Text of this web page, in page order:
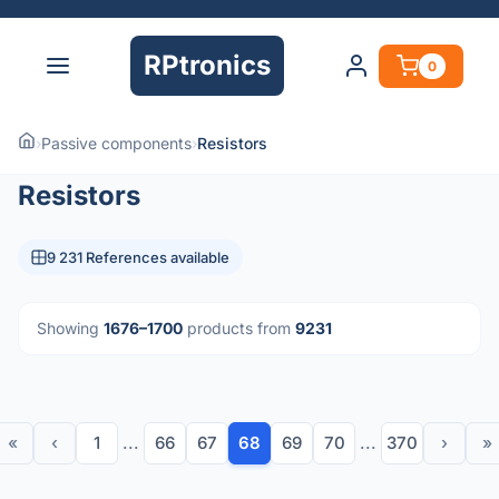
RPtronics 0
›Passive components›Resistors
Resistors
9 231 References available
Showing 1676–1700 products from 9231
« ‹ 1 ... 66 67 68 69 70 ... 370 › »